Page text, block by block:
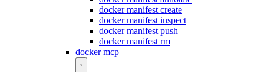
docker manifest create
docker manifest inspect
docker manifest push
docker manifest rm
docker mcp